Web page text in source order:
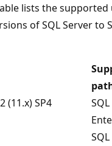
lists the supported
of SQL Server to
(11.x) SP4